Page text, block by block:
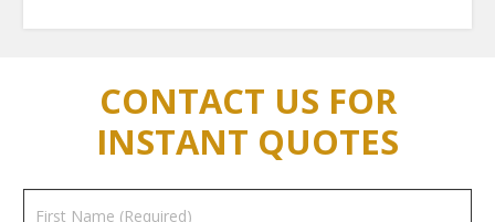
CONTACT US FOR
INSTANT QUOTES